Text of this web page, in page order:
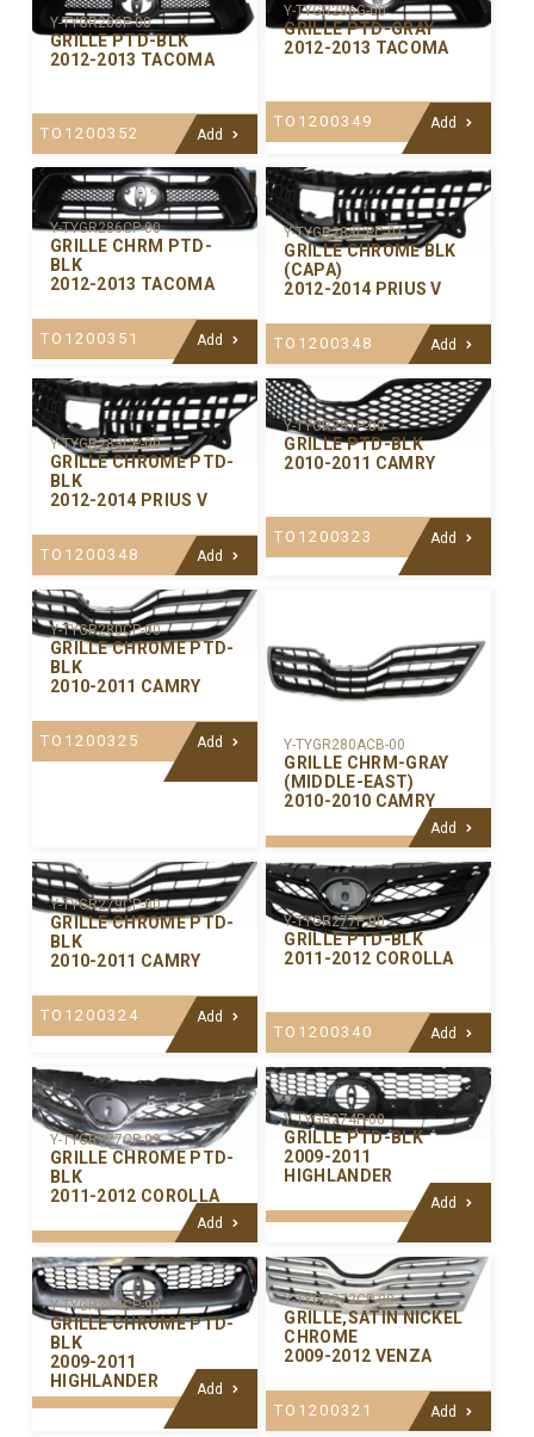
Y-TYGR286P-00
GRILLE PTD-BLK
2012-2013 TACOMA
TO1200352 Add
Y-TYGR286G-00
GRILLE PTD-GRAY
2012-2013 TACOMA
TO1200349 Add
Y-TYGR286CP-00
GRILLE CHRM PTD-
BLK
2012-2013 TACOMA
TO1200351 Add
Y-TYGR283CPC-01
GRILLE CHROME BLK
(CAPA)
2012-2014 PRIUS V
TO1200348 Add
Y-TYGR283CP-00
GRILLE CHROME PTD-
BLK
2012-2014 PRIUS V
TO1200348 Add
Y-TYGR281P-00
GRILLE PTD-BLK
2010-2011 CAMRY
TO1200323 Add
Y-TYGR280CP-00
GRILLE CHROME PTD-
BLK
2010-2011 CAMRY
TO1200325 Add Y-TYGR280ACB-00
GRILLE CHRM-GRAY
(MIDDLE-EAST)
2010-2010 CAMRY
Add
Y-TYGR279CP-00
GRILLE CHROME PTD-
BLK
2010-2011 CAMRY
TO1200324 Add
Y-TYGR277P-00
GRILLE PTD-BLK
2011-2012 COROLLA
TO1200340 Add
Y-TYGR277CP-99
GRILLE CHROME PTD-
BLK
2011-2012 COROLLA
Add
Y-TYGR274P-00
GRILLE PTD-BLK
2009-2011
HIGHLANDER
Add
Y-TYGR274CP-99
GRILLE CHROME PTD-
BLK
2009-2011
HIGHLANDER
Add
Y-TYGR272CP-00
GRILLE,SATIN NICKEL
CHROME
2009-2012 VENZA
TO1200321 Add